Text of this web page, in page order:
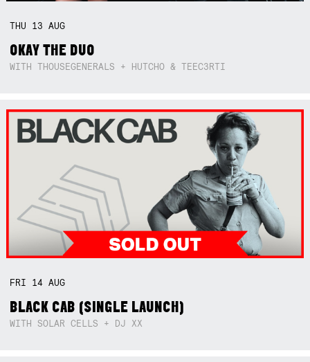
THU 13AUG
OKAY THE DUO
WITH THOUSEGENERALS + HUTCHO & TEEC3RTI
FRI 14AUG
BLACK CAB (SINGLE LAUNCH)
WITH SOLAR CELLS + DJ XX